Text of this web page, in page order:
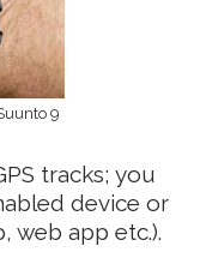
9
tracks; you
device or
web app etc.).